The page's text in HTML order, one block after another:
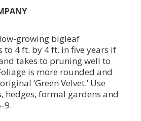
growing bigleaf
to 4 ft. by 4 ft. in five years if
takes to pruning well to
is more rounded and
‘Green Velvet.’ Use
hedges, formal gardens and
9.